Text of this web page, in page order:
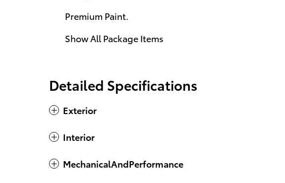
Premium Paint.
Show All Package Items
Detailed Specifications
Exterior
Interior
MechanicalAndPerformance